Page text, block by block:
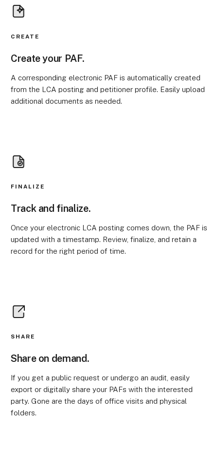
CREATE
Create your PAF.
A corresponding electronic PAF is automatically created
from the LCA posting and petitioner profile. Easily upload
additional documents as needed.
FINALIZE
Track and finalize.
Once your electronic LCA posting comes down, the PAF is
updated with a timestamp. Review, finalize, and retain a
record for the right period of time.
SHARE
Share on demand.
If you get a public request or undergo an audit, easily
export or digitally share your PAFs with the interested
party. Gone are the days of office visits and physical
folders.